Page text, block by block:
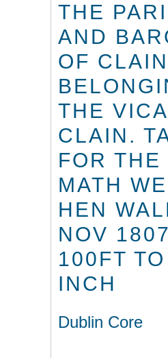
THE
AND
OF
THE
CLAIN.
FOR THE
MATH
HEN
NOV
100FT TO
INCH
Dublin Core